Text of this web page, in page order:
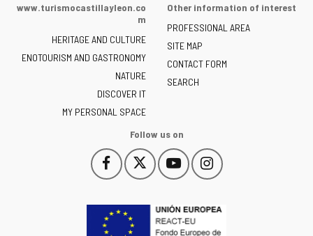
the
of
Castilla
y
León
-
www.turismocastillayleon.co
m
HERITAGE AND CULTURE
ENOTOURISM AND GASTRONOMY
NATURE
DISCOVER IT
MY PERSONAL SPACE
Other information of interest
PROFESSIONAL AREA
SITE MAP
CONTACT FORM
SEARCH
Follow us on
Follow
us
Facebook
This
link
open
in
Follow
us
Twitter
This
link
open
Follow
us
YouTube
This
link
open
in
Follow
us
Instagram
This
link
open